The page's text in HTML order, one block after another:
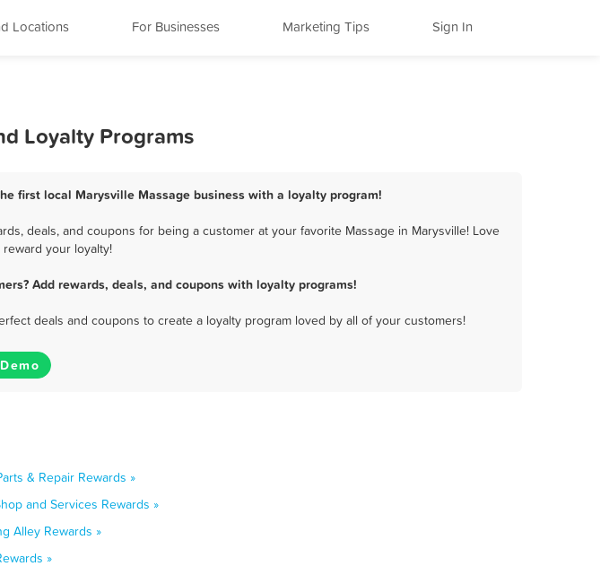
Locations For Businesses Marketing Tips Sign In
Loyalty Programs
first local Marysville Massage business with a loyalty program!
deals, and coupons for being a customer at your favorite Massage in Marysville! Love
your loyalty!
Add rewards, deals, and coupons with loyalty programs!
deals and coupons to create a loyalty program loved by all of your customers!
& Repair Rewards »
and Services Rewards »
Alley Rewards »
»